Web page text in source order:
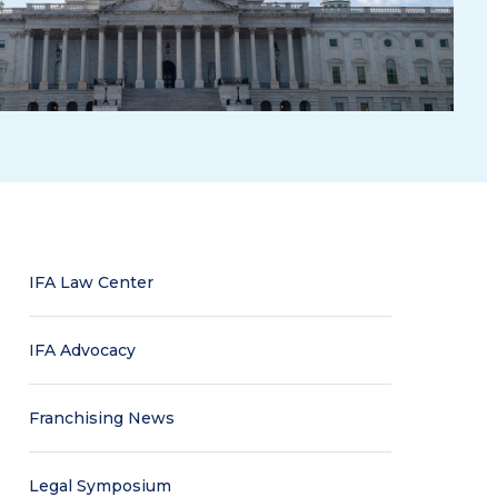
IFA Law Center
IFA Advocacy
Franchising News
Legal Symposium